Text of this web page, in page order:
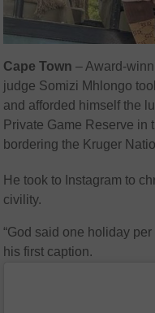
Cape Town – Award-
judge Somizi Mhlongo
and afforded himself the
Private Game Reserve in
bordering the Kruger
He took to Instagram to
civility.
“God said one holiday
his first caption.